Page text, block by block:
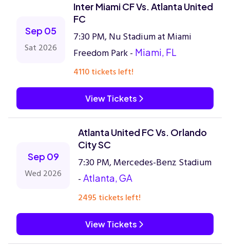
Sep 05
Sat 2026
Inter Miami CF Vs. Atlanta United
FC
7:30 PM, Nu Stadium at Miami
Freedom Park - Miami, FL
4110 tickets left!
View Tickets
Sep 09
Wed 2026
Atlanta United FC Vs. Orlando
City SC
7:30 PM, Mercedes-Benz Stadium
- Atlanta, GA
2495 tickets left!
View Tickets